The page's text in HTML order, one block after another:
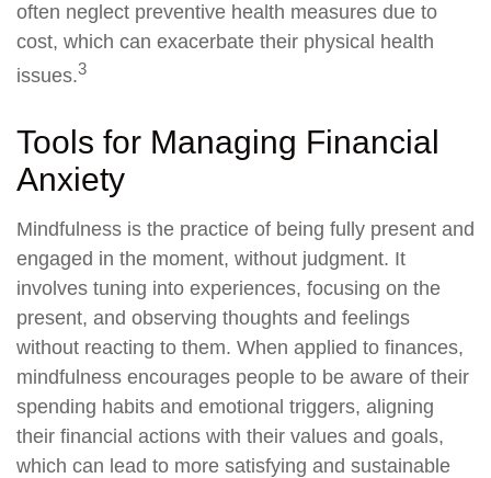
often neglect preventive health measures due to
cost, which can exacerbate their physical health
issues.3
Tools for Managing Financial
Anxiety
Mindfulness is the practice of being fully present and
engaged in the moment, without judgment. It
involves tuning into experiences, focusing on the
present, and observing thoughts and feelings
without reacting to them. When applied to finances,
mindfulness encourages people to be aware of their
spending habits and emotional triggers, aligning
their financial actions with their values and goals,
which can lead to more satisfying and sustainable